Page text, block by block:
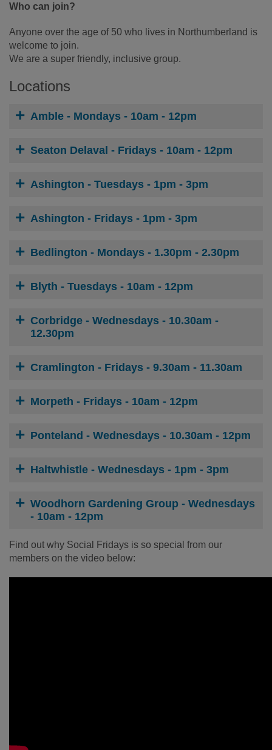
Who can join?
Anyone over the age of 50 who lives in Northumberland is
welcome to join.
We are a super friendly, inclusive group.
Locations
Amble - Mondays - 10am - 12pm
Seaton Delaval - Fridays - 10am - 12pm
Ashington - Tuesdays - 1pm - 3pm
Ashington - Fridays - 1pm - 3pm
Bedlington - Mondays - 1.30pm - 2.30pm
Blyth - Tuesdays - 10am - 12pm
Corbridge - Wednesdays - 10.30am -
12.30pm
Cramlington - Fridays - 9.30am - 11.30am
Morpeth - Fridays - 10am - 12pm
Ponteland - Wednesdays - 10.30am - 12pm
Haltwhistle - Wednesdays - 1pm - 3pm
Woodhorn Gardening Group - Wednesdays
- 10am - 12pm
Find out why Social Fridays is so special from our
members on the video below: